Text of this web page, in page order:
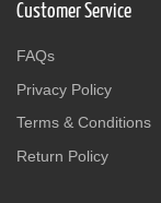
Customer Service
FAQs
Privacy Policy
Terms & Conditions
Return Policy